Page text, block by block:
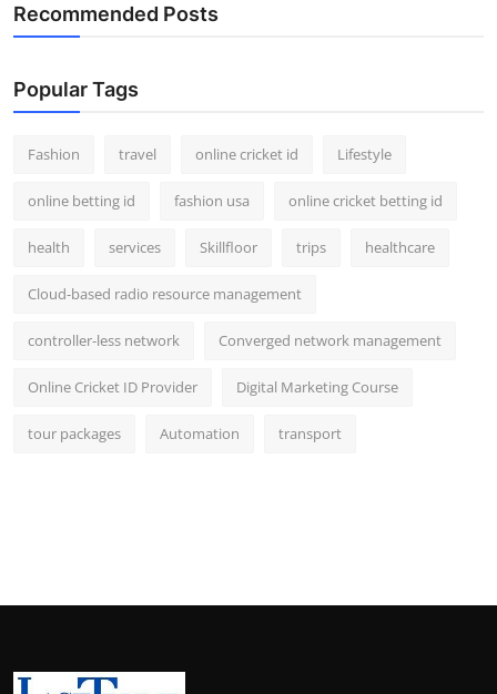
Recommended Posts
Popular Tags
Fashion travel online cricket id Lifestyle
online betting id fashion usa online cricket betting id
health services Skillfloor trips healthcare
Cloud-based radio resource management
controller-less network Converged network management
Online Cricket ID Provider Digital Marketing Course
tour packages Automation transport